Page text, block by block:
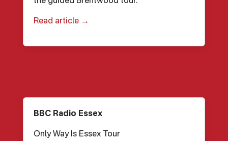
Read article →
BBC Radio Essex
Only Way Is Essex Tour